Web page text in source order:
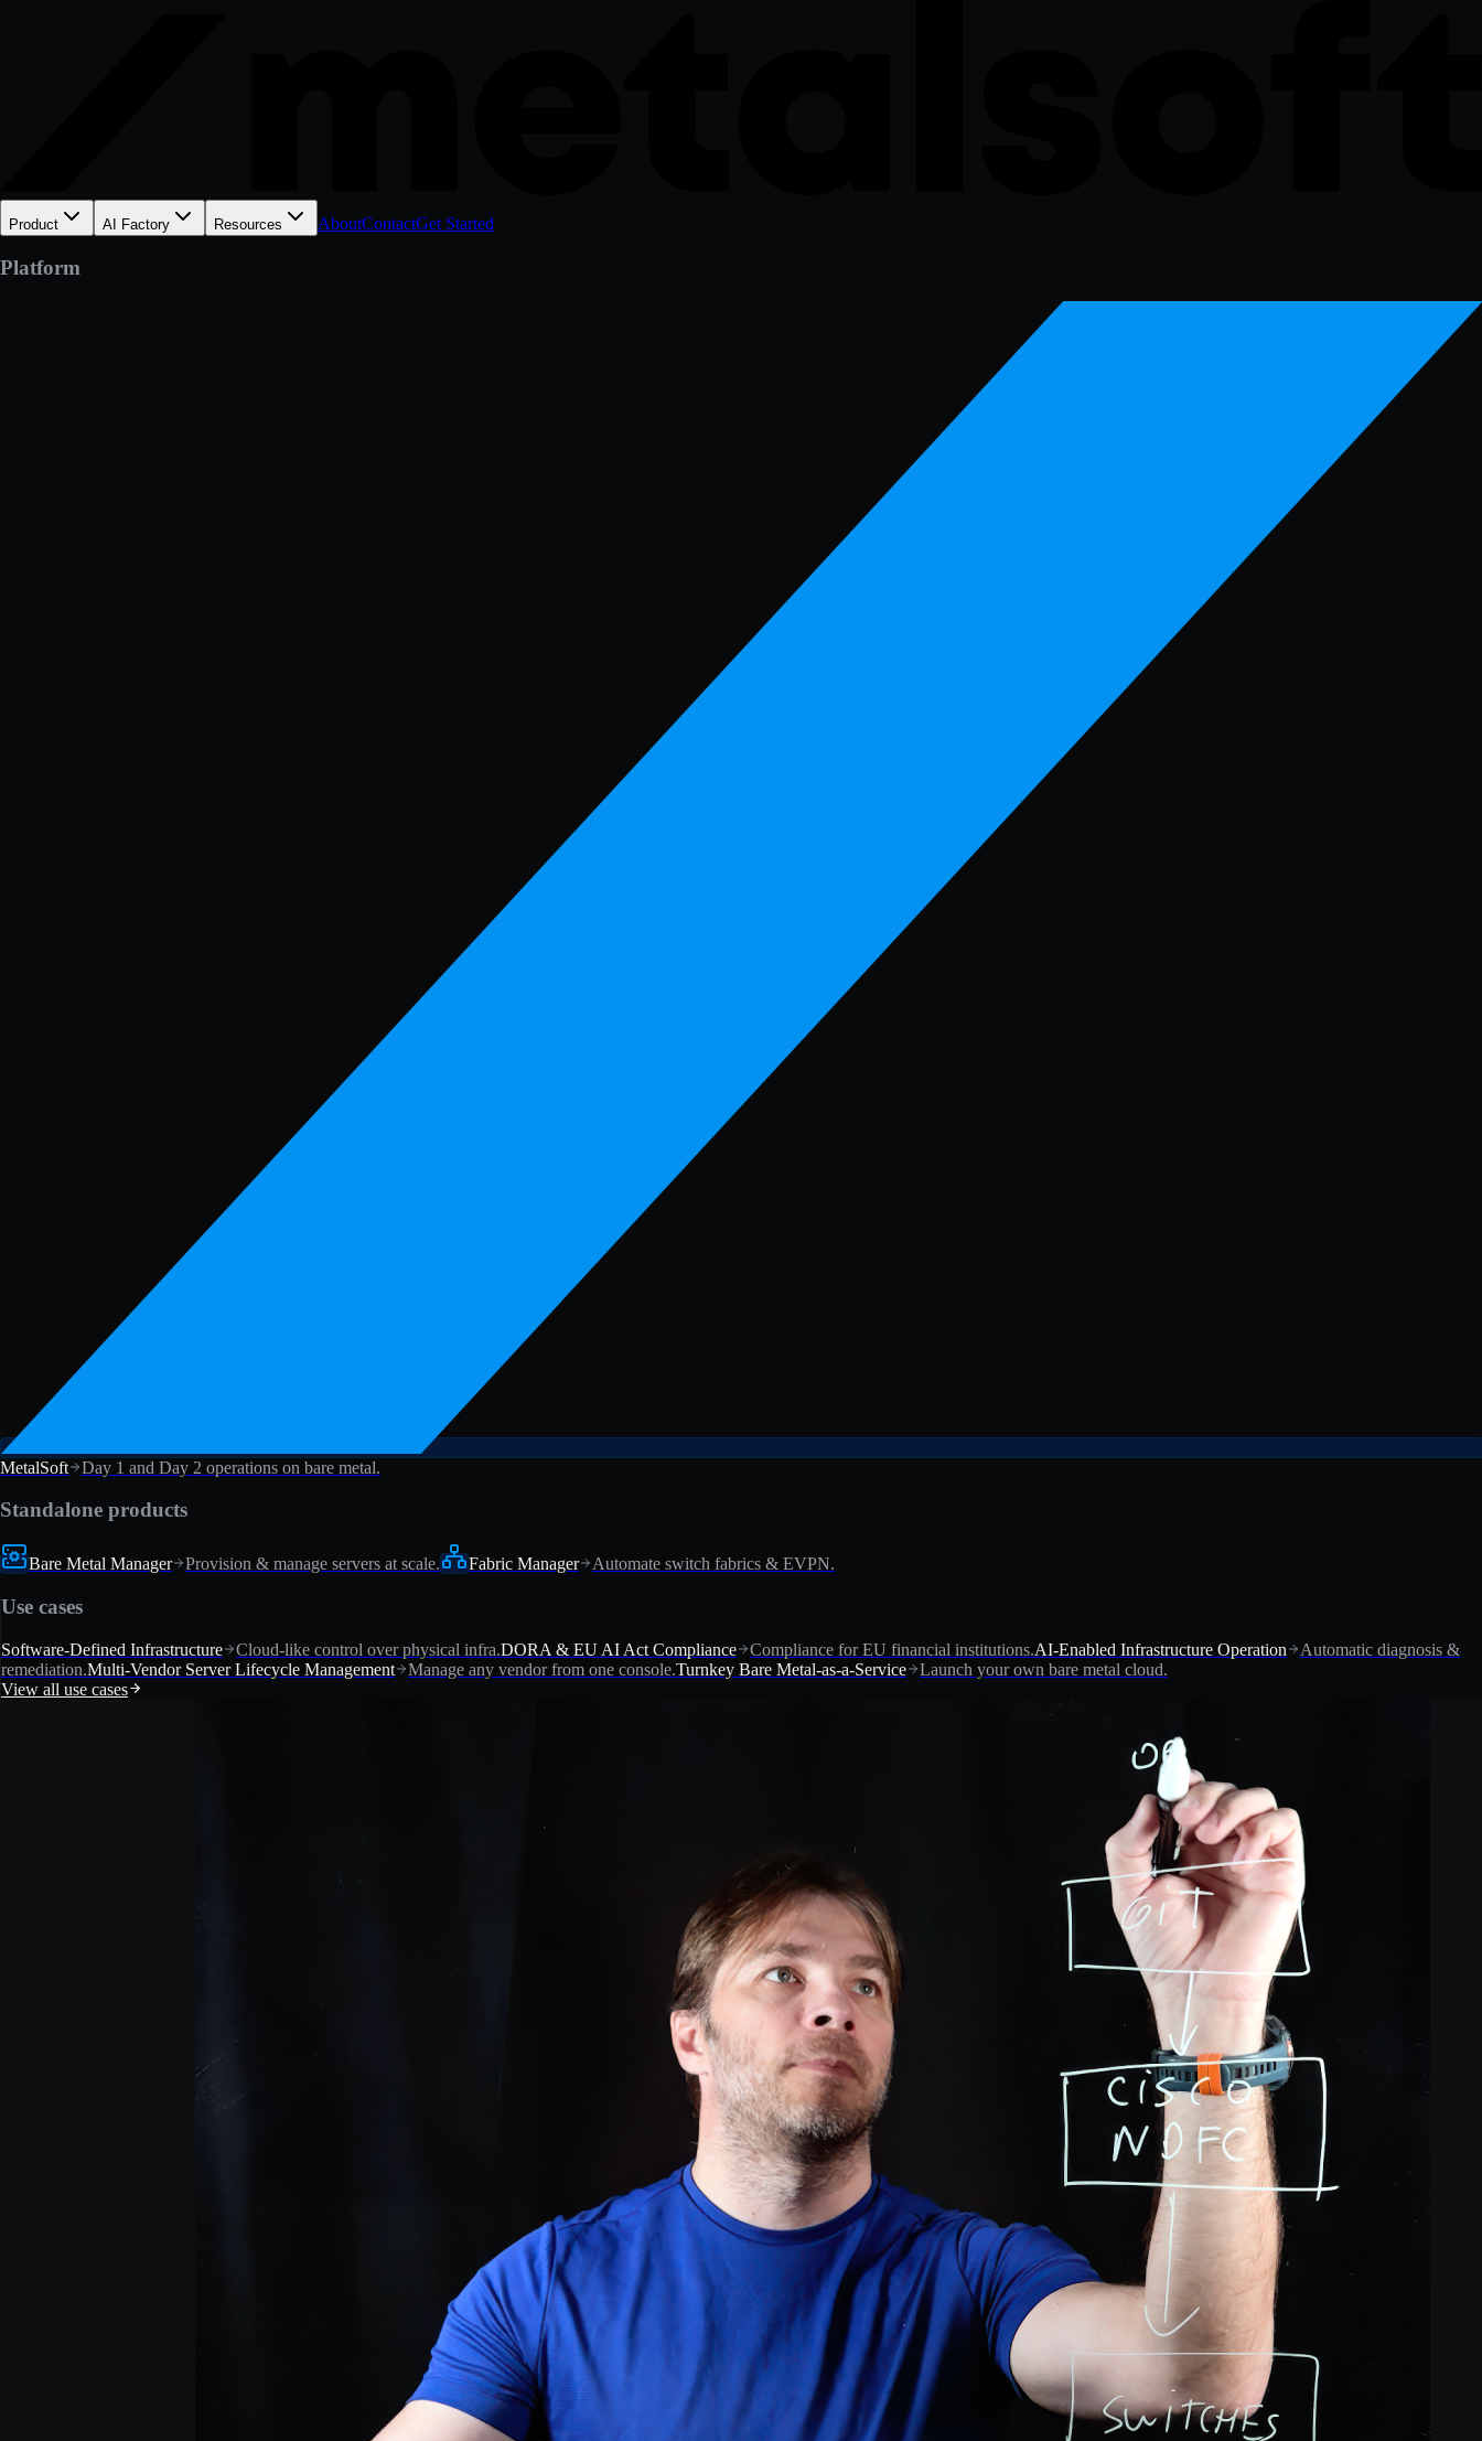
Product AI Factory Resources AboutContactGet Started
Platform
MetalSoft Day 1 and Day 2 operations on bare metal.
Standalone products
Bare Metal Manager Provision & manage servers at scale. Fabric Manager Automate switch fabrics & EVPN.
Use cases
Software-Defined Infrastructure Cloud-like control over physical infra.DORA & EU AI Act Compliance Compliance for EU financial institutions.AI-Enabled Infrastructure Operation
Automatic diagnosis &
remediation.Multi-Vendor Server Lifecycle Management Manage any vendor from one console.Turnkey Bare Metal-as-a-Service
Launch your own bare metal cloud.
View all use cases